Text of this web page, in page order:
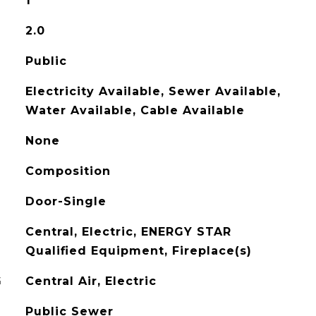
2.0
Public
Electricity Available, Sewer Available,
Water Available, Cable Available
None
Composition
Door-Single
Central, Electric, ENERGY STAR
Qualified Equipment, Fireplace(s)
Central Air, Electric
Public Sewer